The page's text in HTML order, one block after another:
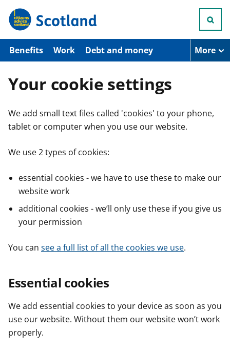
p
o
n
n
Benefits Work Debt and money More
Your cookie settings
We add small text files called 'cookies' to your phone,
tablet or computer when you use our website.
We use 2 types of cookies:
essential cookies - we have to use these to make our
website work
additional cookies - we’ll only use these if you give us
your permission
You can see a full list of all the cookies we use.
Essential cookies
We add essential cookies to your device as soon as you
use our website. Without them our website won’t work
properly.